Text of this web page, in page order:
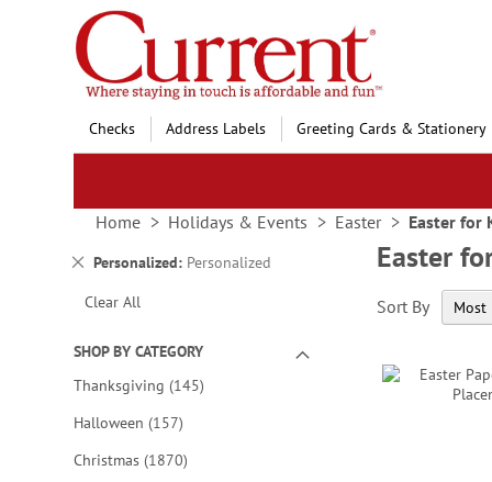
Skip
to
Content
Checks Address Labels Greeting Cards & Stationery
Home Holidays & Events Easter Easter for
Personalized Personalized
Remove
Item
Clear All
SHOP BY CATEGORY
Thanksgiving 145items
Halloween 157items
Christmas 1870items
Easter
Sort By